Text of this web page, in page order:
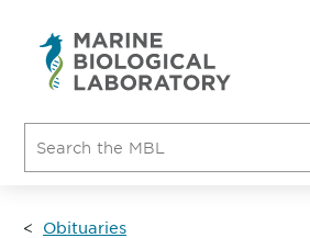
Obituaries